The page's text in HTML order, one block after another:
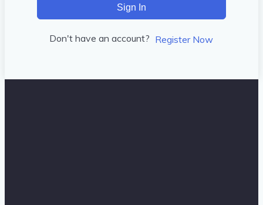
Sign In
Don't have an account? Register Now